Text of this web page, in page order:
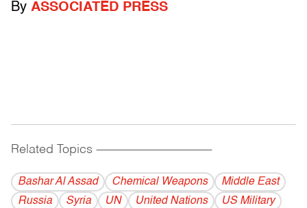
By ASSOCIATED PRESS
Related Topics ------------------------------------------
Bashar Al Assad Chemical Weapons
Middle East
Russia
Syria UN United Nations
US Military